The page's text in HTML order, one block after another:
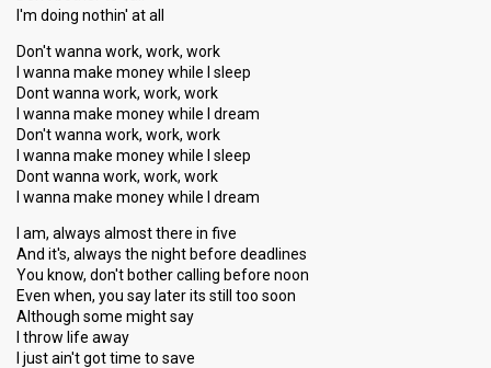
I'm doing nothin' at all
Don't wanna work, work, work
I wanna make money while I sleep
Dont wanna work, work, work
I wanna make money while I dream
Don't wanna work, work, work
I wanna make money while I sleep
Dont wanna work, work, work
I wanna make money while I dream
I am, always almost there in five
And it's, always the night before deadlines
You know, don't bother calling before noon
Even when, you say later its still too soon
Although some might say
I throw life away
I just ain't got time to save